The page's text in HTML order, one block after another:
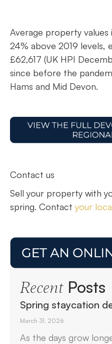
Average property
24% above 2019 levels,
£62,617 (UK HPI
since before the
Hams and Mid Devon.
Contact us
Sell your property with
spring. Contact your
RecentPosts
Spring staycation
March 31, 2026
As the days grow